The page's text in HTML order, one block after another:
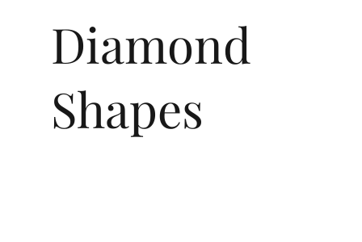
Diamond
Shapes